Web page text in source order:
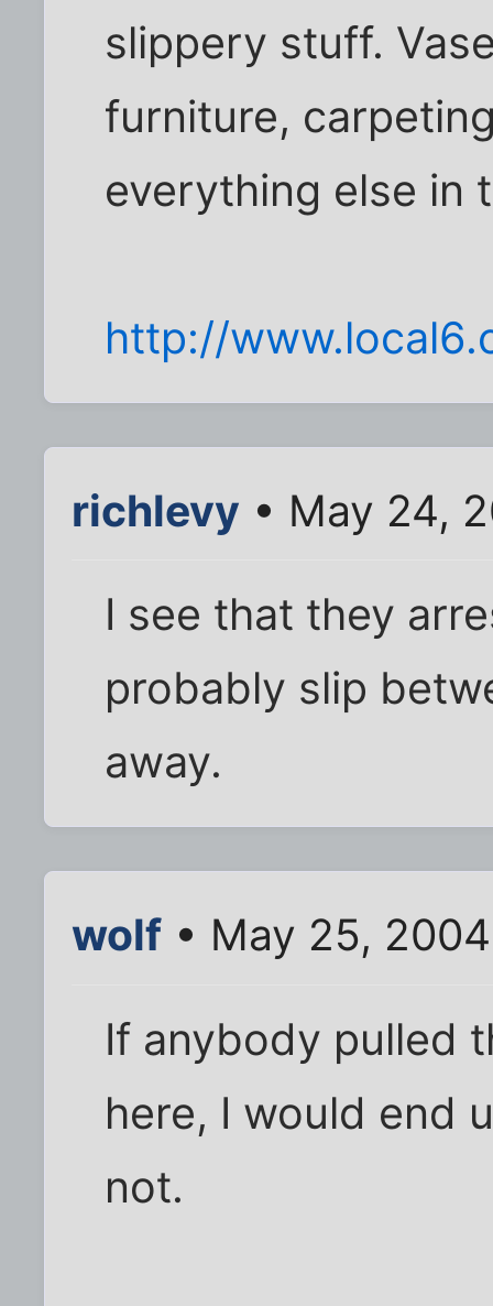
slippery stuff.
furniture,
everything else in
http://
richlevy • May 24,
I see that they
probably slip
away.
wolf • May 25,
If anybody pulled
here, I would end
not.